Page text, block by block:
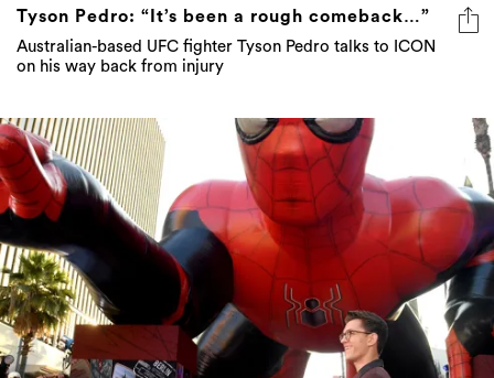
Tyson Pedro: “It’s been a rough comeback…”
Australian-based UFC fighter Tyson Pedro talks to ICON
on his way back from injury